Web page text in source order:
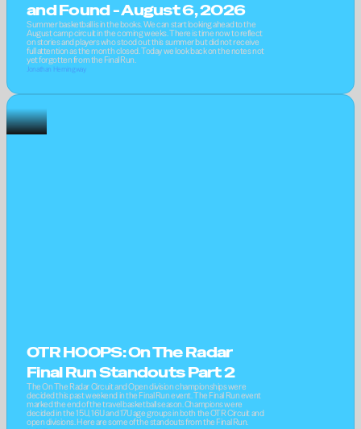
and Found - August 6, 2026
Summer basketball is in the books. We can start looking ahead to the
August camp circuit in the coming weeks. There is time now to reflect
on stories and players who stood out this summer but did not receive
full attention as the month closed. Today we look back on the notes not
yet forgotten from the Final Run.
Jonathan Hemingway
OTR HOOPS: On The Radar
Final Run Standouts Part 2
The On The Radar Circuit and Open division championships were
decided this past weekend in the Final Run event. The Final Run event
marked the end of the travel basketball season. Champions were
decided in the 15U, 16U and 17U age groups in both the OTR Circuit and
open divisions. Here are some of the standouts from the Final Run.